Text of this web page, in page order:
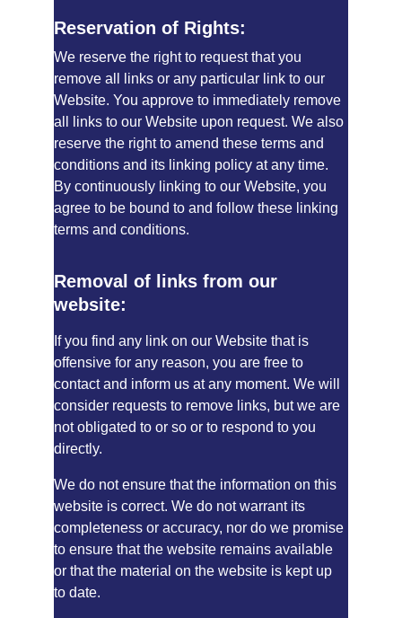
Reservation of Rights:
We reserve the right to request that you
remove all links or any particular link to our
Website. You approve to immediately remove
all links to our Website upon request. We also
reserve the right to amend these terms and
conditions and its linking policy at any time.
By continuously linking to our Website, you
agree to be bound to and follow these linking
terms and conditions.
Removal of links from our
website:
If you find any link on our Website that is
offensive for any reason, you are free to
contact and inform us at any moment. We will
consider requests to remove links, but we are
not obligated to or so or to respond to you
directly.
We do not ensure that the information on this
website is correct. We do not warrant its
completeness or accuracy, nor do we promise
to ensure that the website remains available
or that the material on the website is kept up
to date.